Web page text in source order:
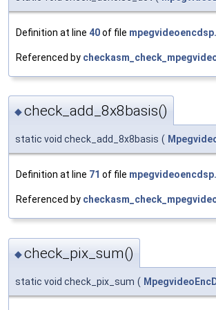
Definition at line 40of file
Referenced by
◆check_add_8x8basis()
static void check_add_8x8basis (
Definition at line 71 of file
Referenced by
◆check_pix_sum()
static void check_pix_sum (